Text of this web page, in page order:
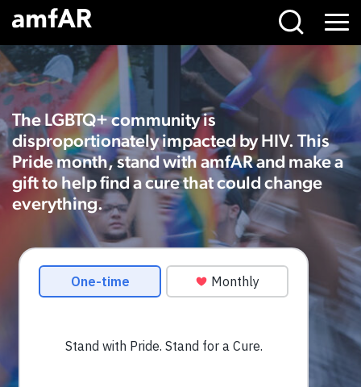
Main
Menu
Stand
with
PRIDE,
Stand
for
a
Cure
The LGBTQ+ community is
disproportionately impacted by HIV. This
Pride month, stand with amfAR and make a
gift to help find a cure that could change
everything.